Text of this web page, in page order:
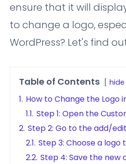
ensure that it will
to change a logo,
WordPress? Let's find
Table of Contents hide
1. How to Change the Logo
1.1. Step 1: Open the
2. Step 2: Go to the add/
2.1. Step 3: Choose a logo
2.2. Step 4: Save the new